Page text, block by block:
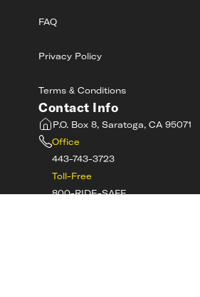
FAQ
Privacy Policy
Terms & Conditions
Contact Info
P.O. Box 8, Saratoga, CA 95071
Office
443-743-3723
Toll-Free
800-RIDE-SAFE